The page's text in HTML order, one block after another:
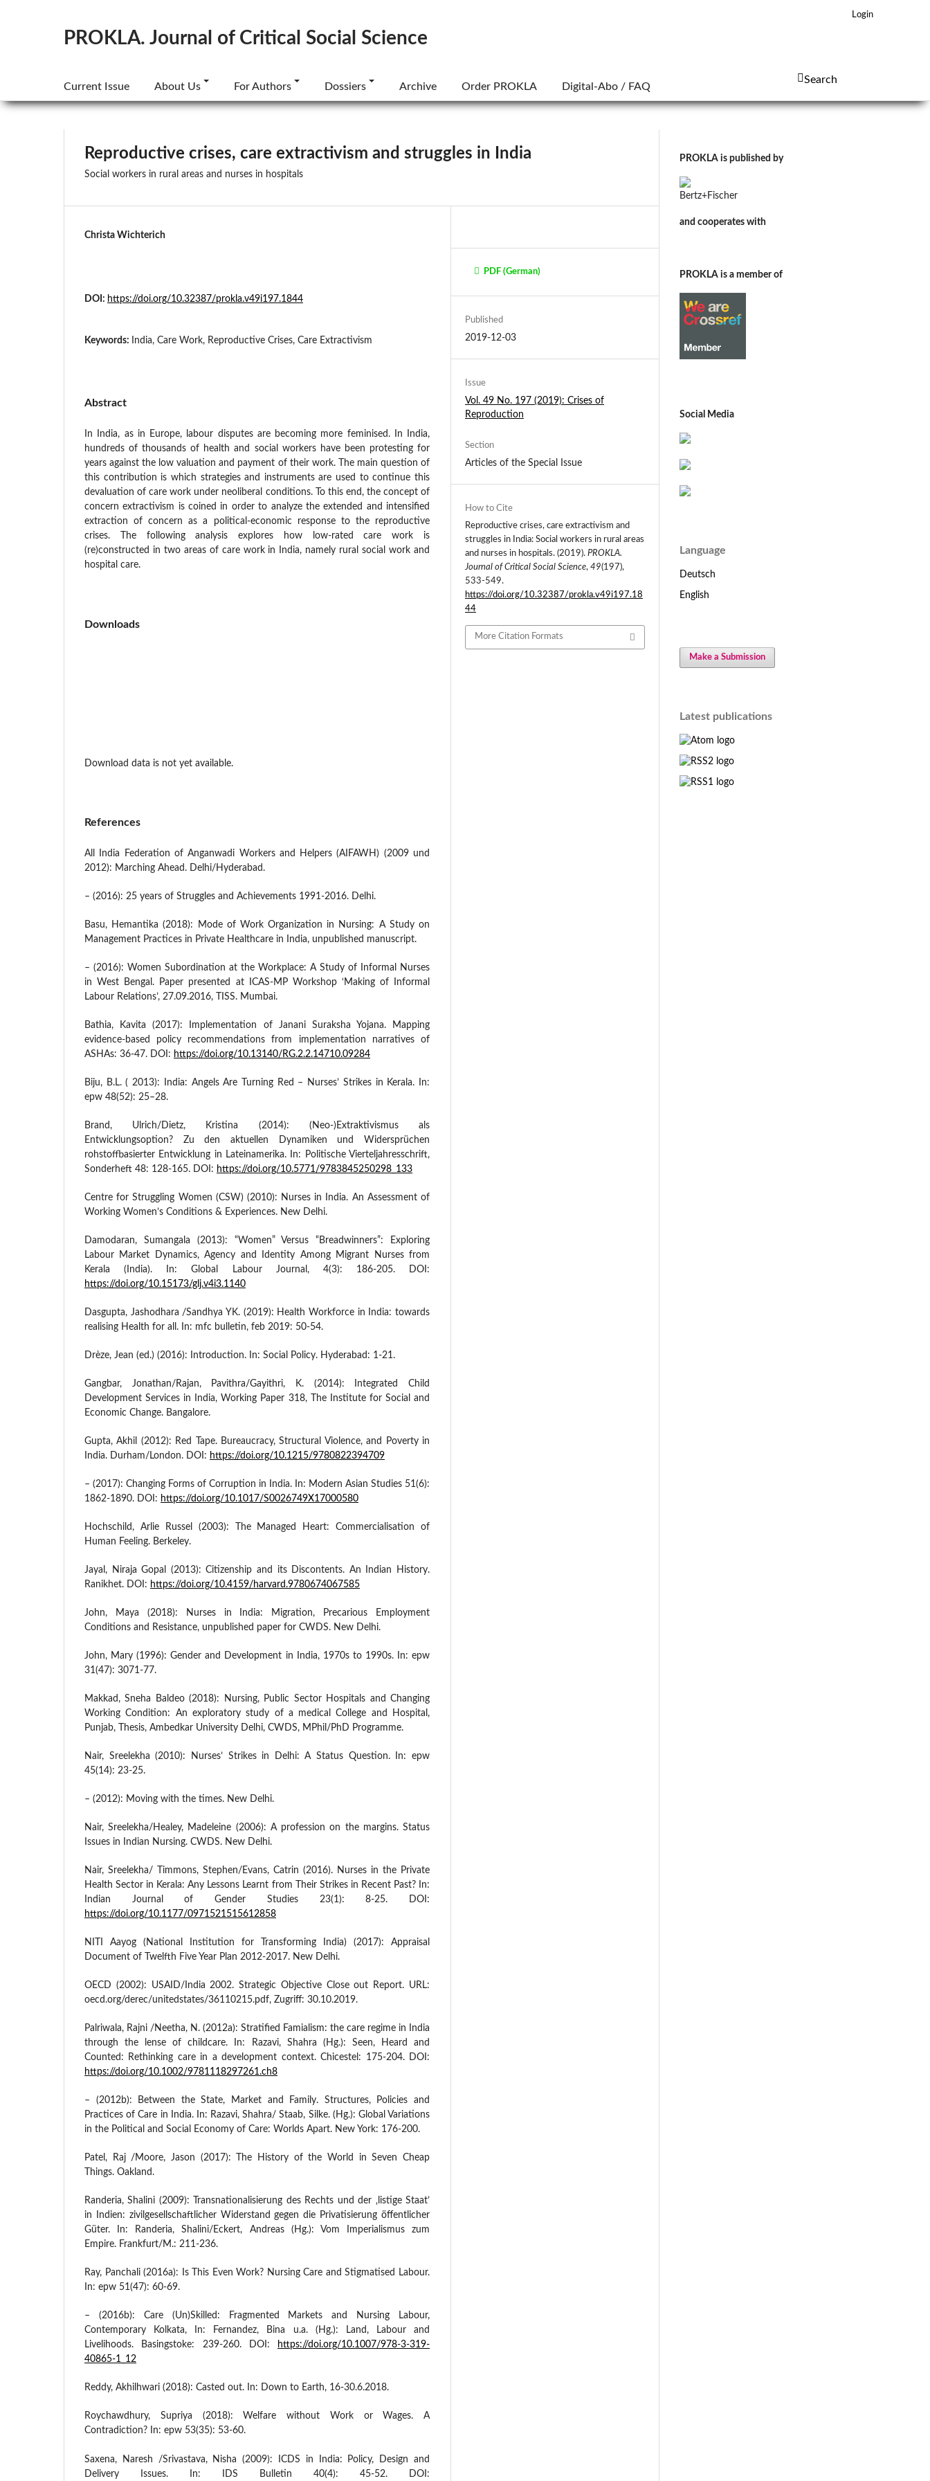
PROKLA. Journal of Critical Social Science
Current Issue About Us For Authors Dossiers Archive Order PROKLA Digital-Abo / FAQ
Search
Login
Reproductive crises, care extractivism and struggles in India
Social workers in rural areas and nurses in hospitals
Christa Wichterich
DOI: https://doi.org/10.32387/prokla.v49i197.1844
Keywords: India, Care Work, Reproductive Crises, Care Extractivism
Abstract
In India, as in Europe, labour disputes are becoming more feminised. In India,
hundreds of thousands of health and social workers have been protesting for
years against the low valuation and payment of their work. The main question of
this contribution is which strategies and instruments are used to continue this
devaluation of care work under neoliberal conditions. To this end, the concept of
concern extractivism is coined in order to analyze the extended and intensified
extraction of concern as a political-economic response to the reproductive
crises. The following analysis explores how low-rated care work is
(re)constructed in two areas of care work in India, namely rural social work and
hospital care.
Downloads
Download data is not yet available.
References
All India Federation of Anganwadi Workers and Helpers (AIFAWH) (2009 und
2012): Marching Ahead. Delhi/Hyderabad.
– (2016): 25 years of Struggles and Achievements 1991-2016. Delhi.
Basu, Hemantika (2018): Mode of Work Organization in Nursing: A Study on
Management Practices in Private Healthcare in India, unpublished manuscript.
– (2016): Women Subordination at the Workplace: A Study of Informal Nurses
in West Bengal. Paper presented at ICAS-MP Workshop ‘Making of Informal
Labour Relations’, 27.09.2016, TISS. Mumbai.
Bathia, Kavita (2017): Implementation of Janani Suraksha Yojana. Mapping
evidence-based policy recommendations from implementation narratives of
ASHAs: 36-47. DOI: https://doi.org/10.13140/RG.2.2.14710.09284
Biju, B.L. ( 2013): India: Angels Are Turning Red – Nurses’ Strikes in Kerala. In:
epw 48(52): 25–28.
Brand, Ulrich/Dietz, Kristina (2014): (Neo-)Extraktivismus als
Entwicklungsoption? Zu den aktuellen Dynamiken und Widersprüchen
rohstoffbasierter Entwicklung in Lateinamerika. In: Politische Vierteljahresschrift,
Sonderheft 48: 128-165. DOI: https://doi.org/10.5771/9783845250298_133
Centre for Struggling Women (CSW) (2010): Nurses in India. An Assessment of
Working Women’s Conditions & Experiences. New Delhi.
Damodaran, Sumangala (2013): “Women” Versus “Breadwinners”: Exploring
Labour Market Dynamics, Agency and Identity Among Migrant Nurses from
Kerala (India). In: Global Labour Journal, 4(3): 186-205. DOI:
https://doi.org/10.15173/glj.v4i3.1140
Dasgupta, Jashodhara /Sandhya YK. (2019): Health Workforce in India: towards
realising Health for all. In: mfc bulletin, feb 2019: 50-54.
Drèze, Jean (ed.) (2016): Introduction. In: Social Policy. Hyderabad: 1-21.
Gangbar, Jonathan/Rajan, Pavithra/Gayithri, K. (2014): Integrated Child
Development Services in India, Working Paper 318, The Institute for Social and
Economic Change. Bangalore.
Gupta, Akhil (2012): Red Tape. Bureaucracy, Structural Violence, and Poverty in
India. Durham/London. DOI: https://doi.org/10.1215/9780822394709
– (2017): Changing Forms of Corruption in India. In: Modern Asian Studies 51(6):
1862-1890. DOI: https://doi.org/10.1017/S0026749X17000580
Hochschild, Arlie Russel (2003): The Managed Heart: Commercialisation of
Human Feeling. Berkeley.
Jayal, Niraja Gopal (2013): Citizenship and its Discontents. An Indian History.
Ranikhet. DOI: https://doi.org/10.4159/harvard.9780674067585
John, Maya (2018): Nurses in India: Migration, Precarious Employment
Conditions and Resistance, unpublished paper for CWDS. New Delhi.
John, Mary (1996): Gender and Development in India, 1970s to 1990s. In: epw
31(47): 3071-77.
Makkad, Sneha Baldeo (2018): Nursing, Public Sector Hospitals and Changing
Working Condition: An exploratory study of a medical College and Hospital,
Punjab, Thesis, Ambedkar University Delhi, CWDS, MPhil/PhD Programme.
Nair, Sreelekha (2010): Nurses’ Strikes in Delhi: A Status Question. In: epw
45(14): 23-25.
– (2012): Moving with the times. New Delhi.
Nair, Sreelekha/Healey, Madeleine (2006): A profession on the margins. Status
Issues in Indian Nursing. CWDS. New Delhi.
Nair, Sreelekha/ Timmons, Stephen/Evans, Catrin (2016). Nurses in the Private
Health Sector in Kerala: Any Lessons Learnt from Their Strikes in Recent Past? In:
Indian Journal of Gender Studies 23(1): 8-25. DOI:
https://doi.org/10.1177/0971521515612858
NITI Aayog (National Institution for Transforming India) (2017): Appraisal
Document of Twelfth Five Year Plan 2012-2017. New Delhi.
OECD (2002): USAID/India 2002. Strategic Objective Close out Report. URL:
oecd.org/derec/unitedstates/36110215.pdf, Zugriff: 30.10.2019.
Palriwala, Rajni /Neetha, N. (2012a): Stratified Famialism: the care regime in India
through the lense of childcare. In: Razavi, Shahra (Hg.): Seen, Heard and
Counted: Rethinking care in a development context. Chicestel: 175-204. DOI:
https://doi.org/10.1002/9781118297261.ch8
– (2012b): Between the State, Market and Family. Structures, Policies and
Practices of Care in India. In: Razavi, Shahra/ Staab, Silke. (Hg.): Global Variations
in the Political and Social Economy of Care: Worlds Apart. New York: 176-200.
Patel, Raj /Moore, Jason (2017): The History of the World in Seven Cheap
Things. Oakland.
Randeria, Shalini (2009): Transnationalisierung des Rechts und der ‚listige Staat’
in Indien: zivilgesellschaftlicher Widerstand gegen die Privatisierung öffentlicher
Güter. In: Randeria, Shalini/Eckert, Andreas (Hg.): Vom Imperialismus zum
Empire. Frankfurt/M.: 211-236.
Ray, Panchali (2016a): Is This Even Work? Nursing Care and Stigmatised Labour.
In: epw 51(47): 60-69.
– (2016b): Care (Un)Skilled: Fragmented Markets and Nursing Labour,
Contemporary Kolkata, In: Fernandez, Bina u.a. (Hg.): Land, Labour and
Livelihoods. Basingstoke: 239-260. DOI:
https://doi.org/10.1007/978-3-319-
40865-1_12
Reddy, Akhilhwari (2018): Casted out. In: Down to Earth, 16-30.6.2018.
Roychawdhury, Supriya (2018): Welfare without Work or Wages. A
Contradiction? In: epw 53(35): 53-60.
Saxena, Naresh /Srivastava, Nisha (2009): ICDS in India: Policy, Design and
Delivery Issues. In: IDS Bulletin 40(4): 45-52. DOI:
PDF (German)
Published
2019-12-03
Issue
Vol. 49 No. 197 (2019): Crises of
Reproduction
Section
Articles of the Special Issue
How to Cite
Reproductive crises, care extractivism and
struggles in India: Social workers in rural areas
and nurses in hospitals. (2019).PROKLA.
Journal of Critical Social Science,49(197),
533-549.
https://doi.org/10.32387/prokla.v49i197.18
44
More Citation Formats
PROKLA is published by
and cooperates with
PROKLA is a member of
Social Media
Language
Deutsch
English
Make a Submission
Latest publications